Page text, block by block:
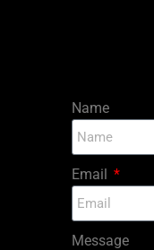
Name
Email
Message